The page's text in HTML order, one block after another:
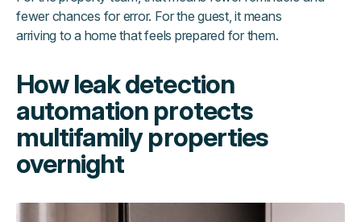
fewer chances for error. For the guest, it means
arriving to a home that feels prepared for them.
How leak detection
automation protects
multifamily properties
overnight